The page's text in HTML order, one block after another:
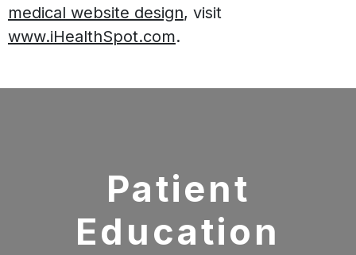
medical website design, visit
www.iHealthSpot.com.
Patient
Education